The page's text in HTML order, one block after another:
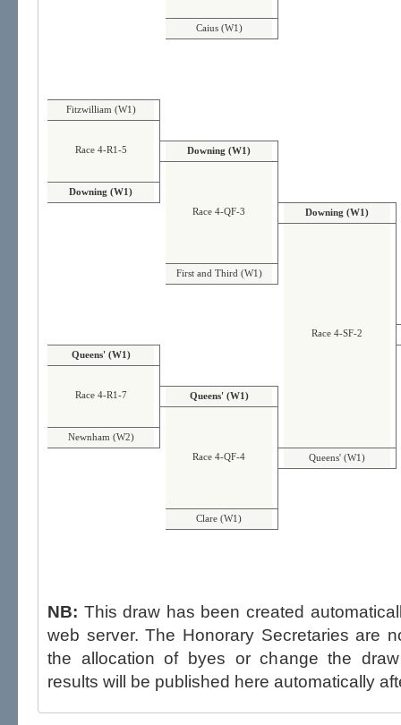
Caius (W1)
Fitzwilliam (W1)
Race 4-R1-5 Downing (W1)
Downing (W1)
Race 4-QF-3
Downing (W1)
First and Third (W1)
Race 4-SF-2
Queens' (W1)
Race 4-R1-7 Queens' (W1)
Newnham (W2)
Race 4-QF-4
Queens' (W1)
Clare (W1)
NB: This draw has been created
web server. The Honorary Secretaries are not able to influence the draw,
the allocation of byes or change the draw after
results will be published here automatically